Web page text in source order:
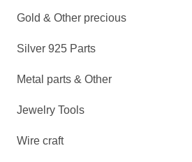
Gold & Other precious
Silver 925 Parts
Metal parts & Other
Jewelry Tools
Wire craft